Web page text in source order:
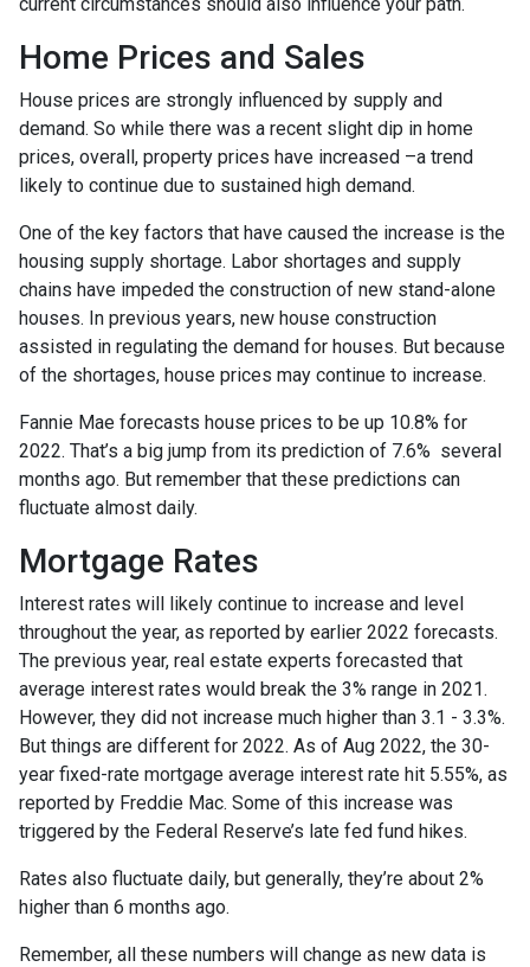
Home Prices and Sales
House prices are strongly influenced by supply and
demand. So while there was a recent slight dip in home
prices, overall, property prices have increased –a trend
likely to continue due to sustained high demand.
One of the key factors that have caused the increase is the
housing supply shortage. Labor shortages and supply
chains have impeded the construction of new stand-alone
houses. In previous years, new house construction
assisted in regulating the demand for houses. But because
of the shortages, house prices may continue to increase.
Fannie Mae forecasts house prices to be up 10.8% for
2022. That’s a big jump from its prediction of 7.6% several
months ago. But remember that these predictions can
fluctuate almost daily.
Mortgage Rates
Interest rates will likely continue to increase and level
throughout the year, as reported by earlier 2022 forecasts.
The previous year, real estate experts forecasted that
average interest rates would break the 3% range in 2021.
However, they did not increase much higher than 3.1 - 3.3%.
But things are different for 2022. As of Aug 2022, the 30-
year fixed-rate mortgage average interest rate hit 5.55%, as
reported by Freddie Mac. Some of this increase was
triggered by the Federal Reserve’s late fed fund hikes.
Rates also fluctuate daily, but generally, they’re about 2%
higher than 6 months ago.
Remember, all these numbers will change as new data is